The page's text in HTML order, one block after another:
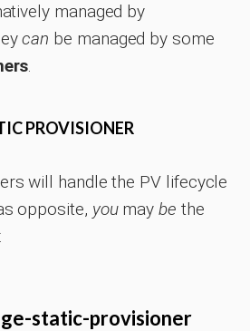
managed by
can be managed by some
.
PROVISIONER
will handle the PV lifecycle
opposite, youmaybe the
static-provisioner